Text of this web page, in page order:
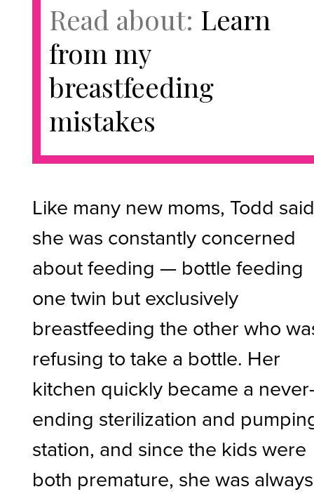
Read about: Learn
from my
breastfeeding
mistakes
Like many new moms, Todd
she was constantly concerned
about feeding — bottle feeding
one twin but exclusively
breastfeeding the other who
refusing to take a bottle. Her
kitchen quickly became a
ending sterilization and
station, and since the kids were
both premature, she was always